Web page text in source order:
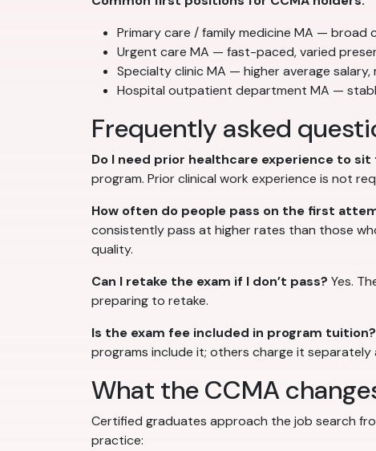
Primary care / family medicine MA —
Urgent care MA — fast-paced, varied
Specialty clinic MA — higher average
Hospital outpatient department MA —
Frequently asked
Do I need prior healthcare experience to sit
program. Prior clinical work experience is not
How often do people pass on the first
consistently pass at higher rates than those
quality.
Can I retake the exam if I don’t pass? Yes.
preparing to retake.
Is the exam fee included in program tuition?
programs include it; others charge it
What the CCMA
Certified graduates approach the job search
practice: